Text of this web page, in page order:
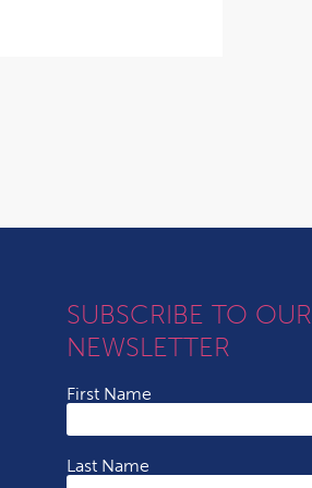
SUBSCRIBE TO OUR
NEWSLETTER
First Name
Last Name